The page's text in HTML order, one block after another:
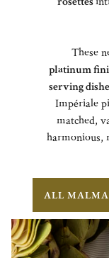
These
platinum
serving
Impériale
matched,
harmonious,
ALL